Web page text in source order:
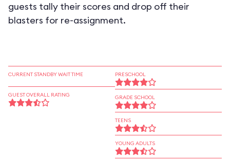
guests tally their scores and drop off their
blasters for re-assignment.
CURRENT STANDBY WAIT TIME
GUEST OVERALL RATING
PRESCHOOL
GRADE SCHOOL
TEENS
YOUNG ADULTS